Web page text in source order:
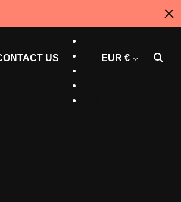
US EUR €